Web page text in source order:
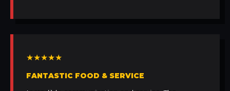
★★★★★
FANTASTIC FOOD & SERVICE